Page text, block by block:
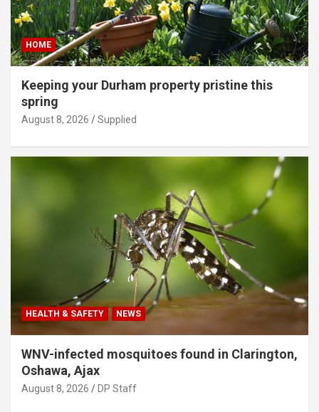
HOME
Keeping your Durham property pristine this
spring
August 8, 2026 Supplied
HEALTH & SAFETY NEWS
WNV-infected mosquitoes found in Clarington,
Oshawa, Ajax
August 8, 2026 DP Staff